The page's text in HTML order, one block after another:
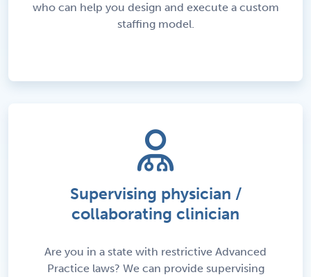
who can help you design and execute a custom
staffing model.
Supervising physician /
collaborating clinician
Are you in a state with restrictive Advanced
Practice laws? We can provide supervising